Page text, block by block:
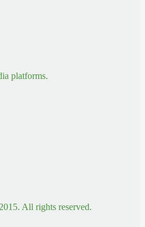
platforms.
All rights reserved.